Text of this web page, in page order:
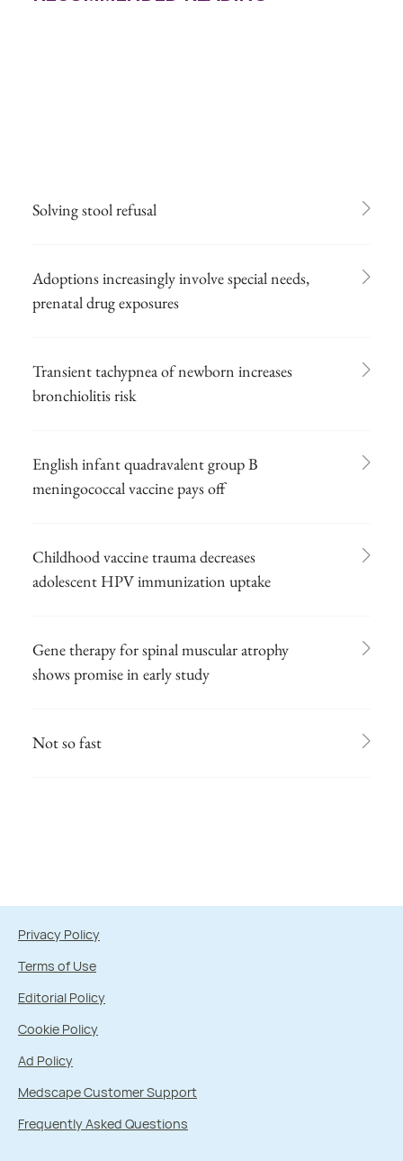
Solving stool refusal
Adoptions increasingly involve special needs,
prenatal drug exposures
Transient tachypnea of newborn increases
bronchiolitis risk
English infant quadravalent group B
meningococcal vaccine pays off
Childhood vaccine trauma decreases
adolescent HPV immunization uptake
Gene therapy for spinal muscular atrophy
shows promise in early study
Not so fast
Privacy Policy
Terms of Use
Editorial Policy
Cookie Policy
Ad Policy
Medscape Customer Support
Frequently Asked Questions